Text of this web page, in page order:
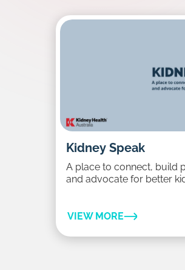
Kidney Speak
A place to connect, build
and advocate for better
VIEW MORE